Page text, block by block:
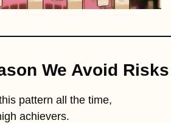
We Avoid Risks
pattern all the time,
achievers.